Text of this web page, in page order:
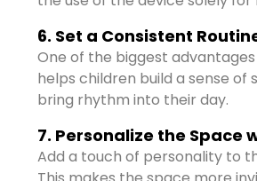
6. Set a Consistent
One of the biggest
helps children build a sense
bring rhythm into their day.
7. Personalize the Space
Add a touch of personality to